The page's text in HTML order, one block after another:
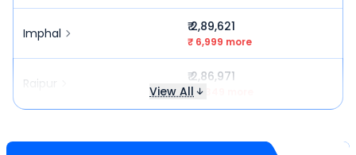
Imphal ₹ 2,89,621
₹ 6,999 more
Raipur ₹ 2,86,971
₹ 4,349 more
View All